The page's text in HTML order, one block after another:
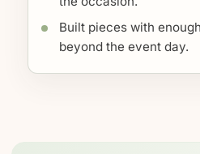
Built pieces with
beyond the event day.